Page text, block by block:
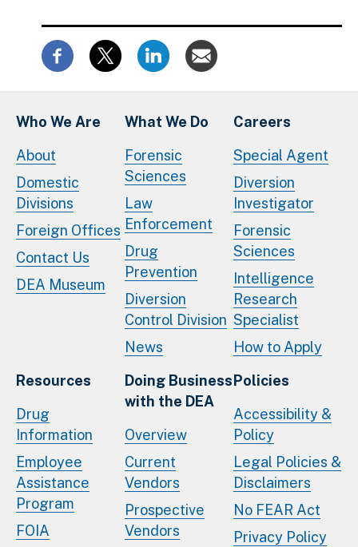
Who We Are
About
Domestic
Divisions
Foreign Offices
Contact Us
DEA Museum
What We Do
Forensic
Sciences
Law
Enforcement
Drug
Prevention
Diversion
Control Division
News
Careers
Special Agent
Diversion
Investigator
Forensic
Sciences
Intelligence
Research
Specialist
How to Apply
Resources
Drug
Information
Employee
Assistance
Program
FOIA
Doing Business
with the DEA
Overview
Current
Vendors
Prospective
Vendors
Policies
Accessibility &
Policy
Legal Policies &
Disclaimers
No FEAR Act
Privacy Policy